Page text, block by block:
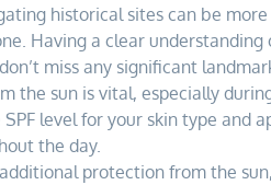
historical sites can be
Having a clear
miss any significant
the sun is vital, especially
level for your skin type and
the day.
protection from the